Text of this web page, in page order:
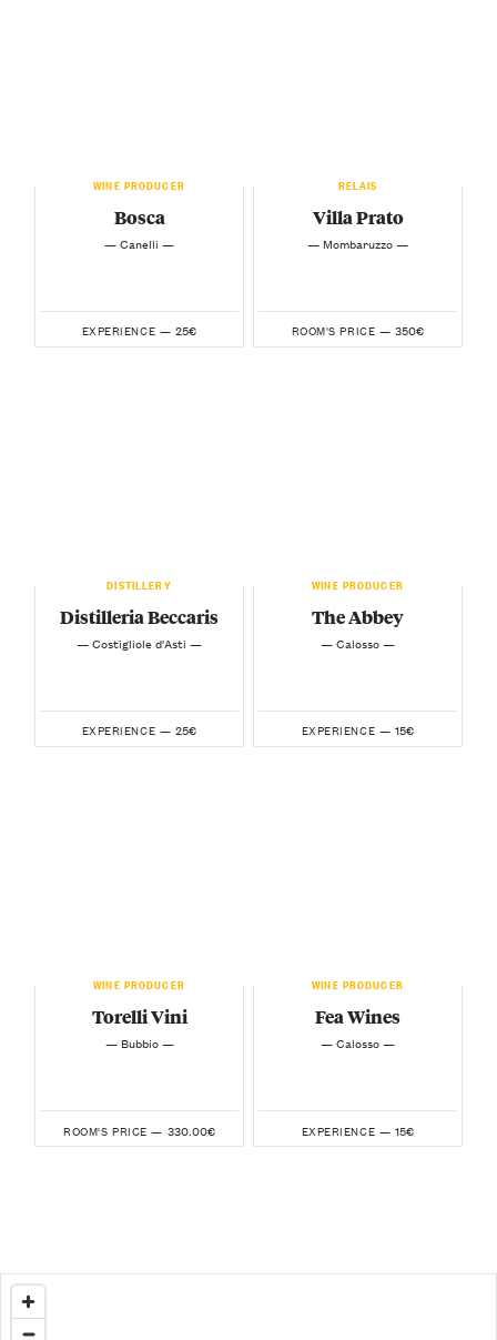
WINE PRODUCER
Bosca
— Canelli —
EXPERIENCE — 25€
RELAIS
Villa Prato
— Mombaruzzo —
ROOM'S PRICE — 350€
DISTILLERY
Distilleria Beccaris
— Costigliole d'Asti —
EXPERIENCE — 25€
WINE PRODUCER
The Abbey
— Calosso —
EXPERIENCE — 15€
WINE PRODUCER
Torelli Vini
— Bubbio —
ROOM'S PRICE — 330.00€
WINE PRODUCER
Fea Wines
— Calosso —
EXPERIENCE — 15€